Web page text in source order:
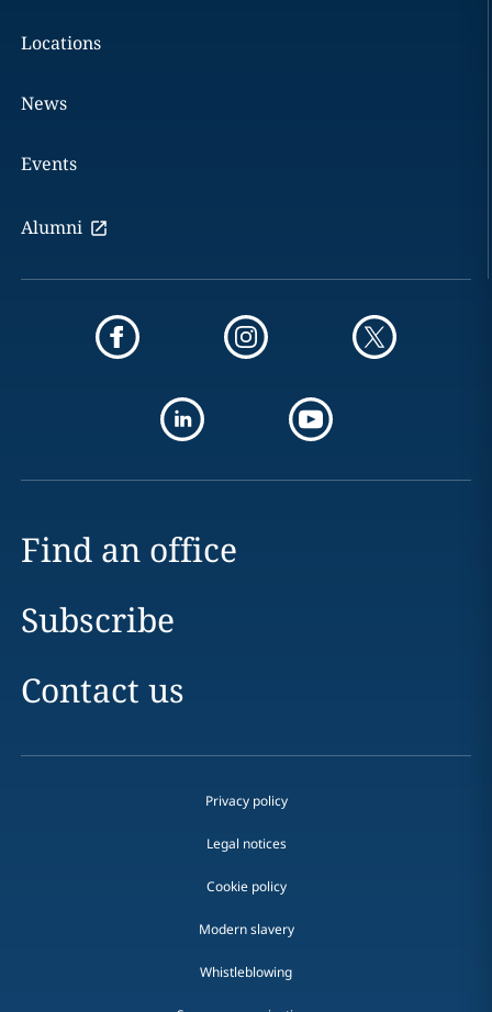
Locations
News
Events
Alumni
Find an office
Subscribe
Contact us
Privacy policy
Legal notices
Cookie policy
Modern slavery
Whistleblowing